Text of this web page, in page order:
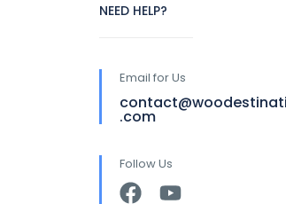
NEED HELP?
Email for Us
.com
Follow Us